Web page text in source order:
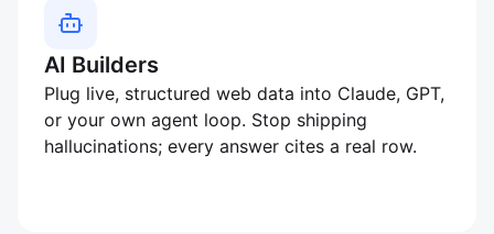
AI Builders
Plug live, structured web data into Claude, GPT,
or your own agent loop. Stop shipping
hallucinations; every answer cites a real row.